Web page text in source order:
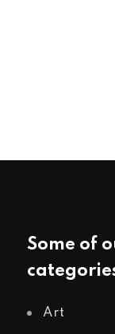
Some of
Art